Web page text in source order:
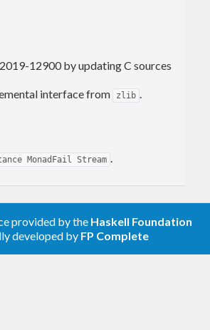
12900 by updating C sources
interface from
zlib
MonadFail Stream .
provided by the Haskell Foundation
developed by FP Complete